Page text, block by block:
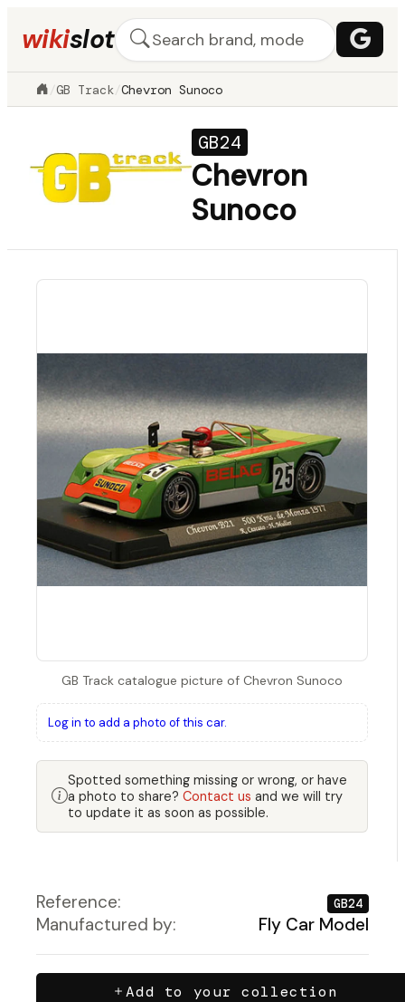
wikislot
/GB Track /Chevron Sunoco
GB24
Chevron
Sunoco
GB Track catalogue picture of Chevron Sunoco
Log in to add a photo of this car.
Spotted something missing or wrong, or have
a photo to share? Contact us and we will try
to update it as soon as possible.
Reference: GB24
Manufactured by: Fly Car Model
Add to your collection